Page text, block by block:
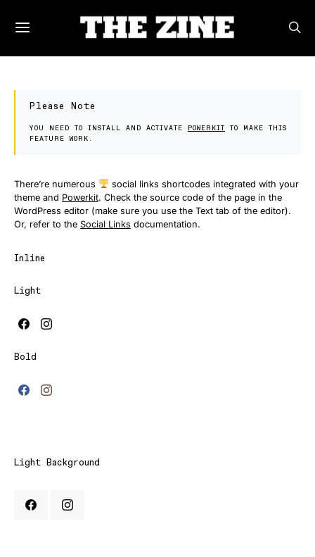
Please Note
YOU NEED TO INSTALL AND ACTIVATE POWERKIT TO MAKE THIS
FEATURE WORK.
There’re numerous
social links shortcodes integrated with your
theme and Powerkit. Check the source code of the page in the
WordPress editor (make sure you use the Text tab of the editor).
Or, refer to the Social Links documentation.
Inline
Light
Bold
Light Background